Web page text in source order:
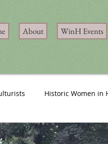
About WinH Events
Historic Women in